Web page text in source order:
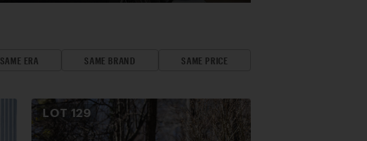
SAME ERA SAME BRAND SAME PRICE
LOT 129